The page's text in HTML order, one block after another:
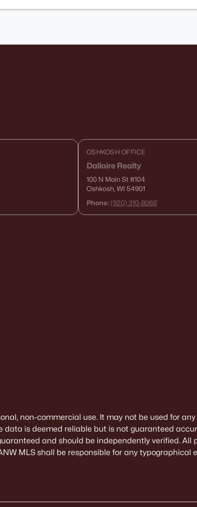
OSHKOSH OFFICE
Dallaire Realty
100 N Main St#104
Oshkosh, WI 54901
Phone: (920) 310-8068
non-commercial use. It may not be used for
is deemed reliable but is not guaranteed
and should be independently verified. All
MLS shall be responsible for any typographical